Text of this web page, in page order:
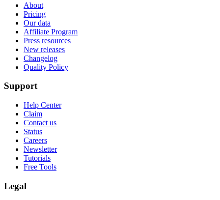
About
Pricing
Our data
Affiliate Program
Press resources
New releases
Changelog
Quality Policy
Support
Help Center
Claim
Contact us
Status
Careers
Newsletter
Tutorials
Free Tools
Legal